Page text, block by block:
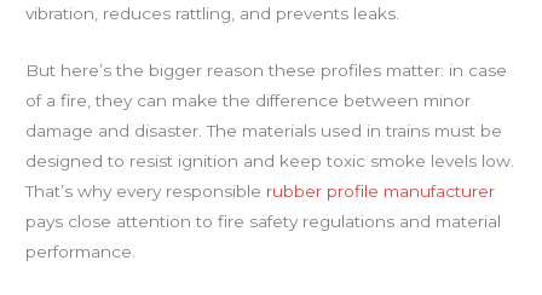
vibration, reduces rattling, and prevents leaks.
But here’s the bigger reason these profiles matter: in case
of a fire, they can make the difference between minor
damage and disaster. The materials used in trains must be
designed to resist ignition and keep toxic smoke levels low.
That’s why every responsible rubber profile manufacturer
pays close attention to fire safety regulations and material
performance.